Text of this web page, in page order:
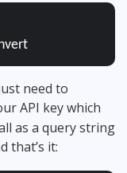
need to
API key which
as a query string
that’s it: